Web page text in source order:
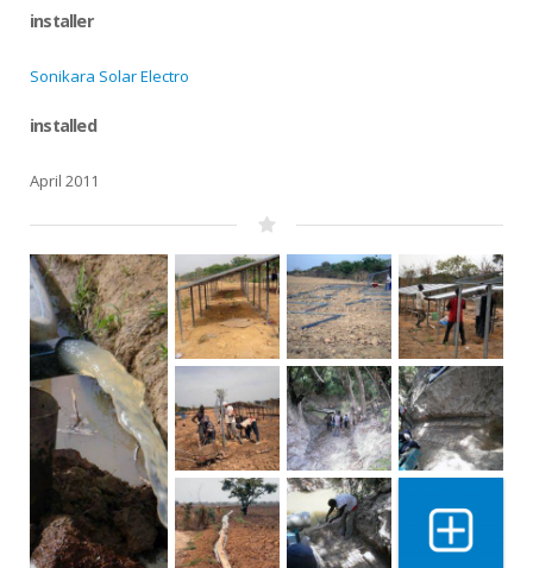
installer
Sonikara Solar Electro
installed
April 2011
Show 6